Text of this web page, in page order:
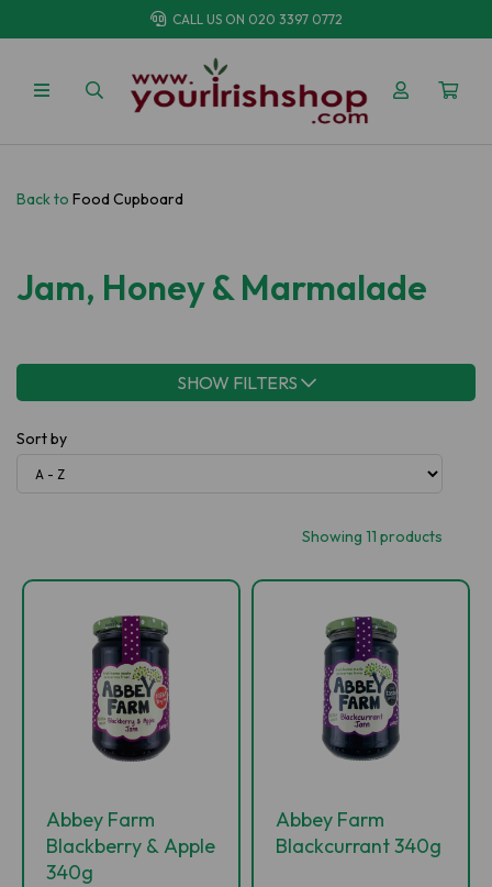
CALL US ON020 3397 0772
Back to Food Cupboard
Jam, Honey & Marmalade
SHOW FILTERS
Sort by
Showing 11 products
Abbey Farm
Blackberry & Apple
340g
Abbey Farm
Blackcurrant 340g